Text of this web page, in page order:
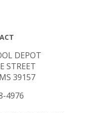
STREET
39157